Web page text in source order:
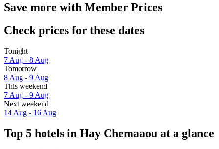
Save more with Member Prices
Check prices for these dates
Tonight
7 Aug - 8 Aug
Tomorrow
8 Aug - 9 Aug
This weekend
7 Aug - 9 Aug
Next weekend
14 Aug - 16 Aug
Top 5 hotels in Hay Chemaaou at a glance